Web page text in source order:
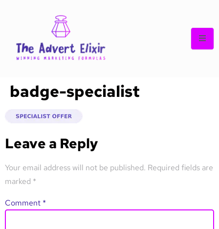
badge-specialist
Leave a Reply
Your email address will not be published. Required fields are
marked *
Comment *